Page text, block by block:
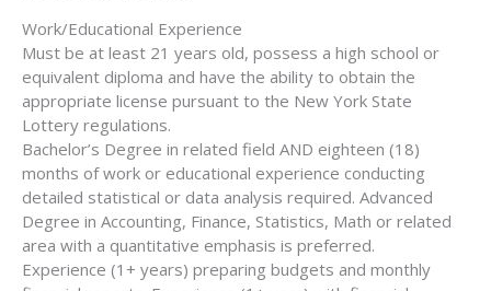
Work/Educational Experience
Must be at least 21 years old, possess a high school or
equivalent diploma and have the ability to obtain the
appropriate license pursuant to the New York State
Lottery regulations.
Bachelor’s Degree in related field AND eighteen (18)
months of work or educational experience conducting
detailed statistical or data analysis required. Advanced
Degree in Accounting, Finance, Statistics, Math or related
area with a quantitative emphasis is preferred.
Experience (1+ years) preparing budgets and monthly